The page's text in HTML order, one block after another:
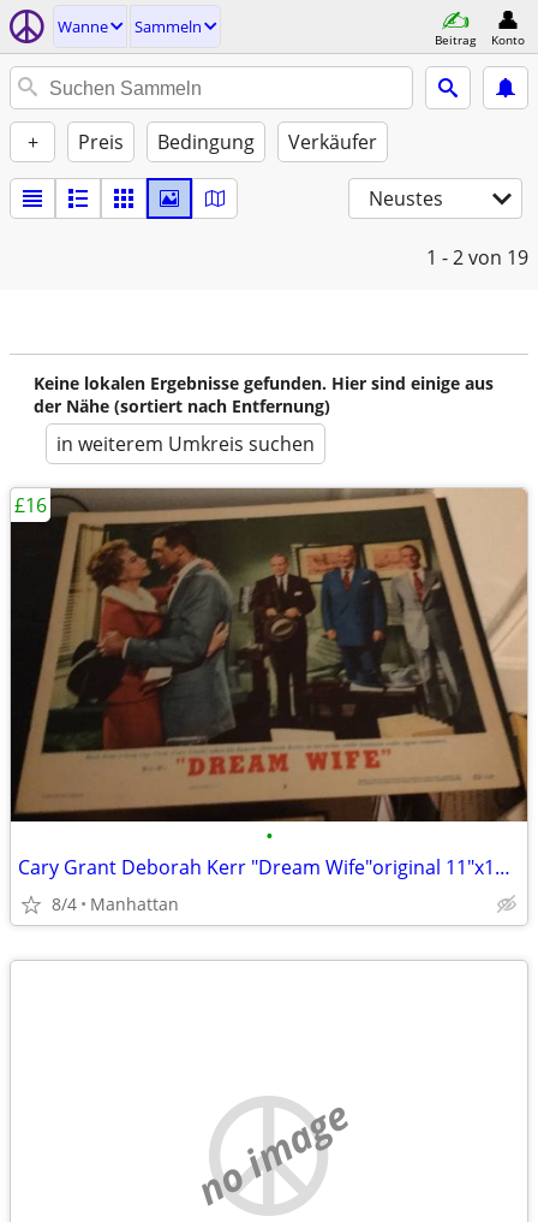
Wanne Sammeln
Beitrag Konto
+ Preis Bedingung Verkäufer
Neustes
1 - 2von 19
Keine lokalen Ergebnisse gefunden. Hier sind einige aus
der Nähe (sortiert nach Entfernung)
in weiterem Umkreis suchen
•
Cary Grant Deborah Kerr "Dream Wife"original 11"x14" movie poster
8/4 Manhattan
£16
no image